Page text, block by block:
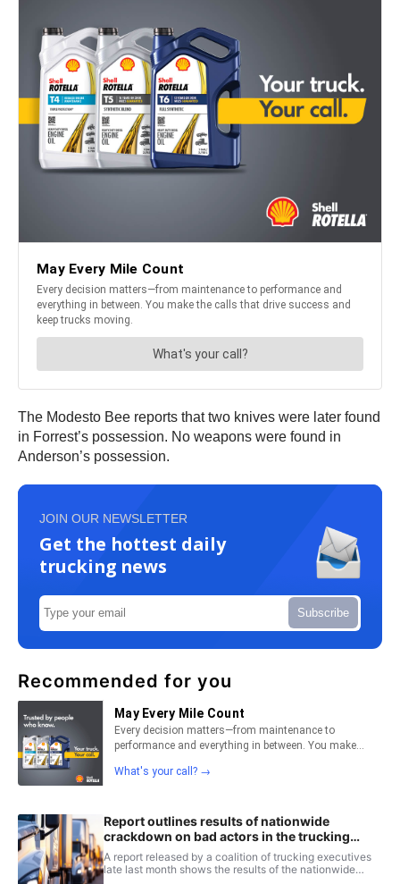
The Modesto Bee reports that two knives were later found
in Forrest’s possession. No weapons were found in
Anderson’s possession.
JOIN OUR NEWSLETTER
Get the hottest daily
trucking news